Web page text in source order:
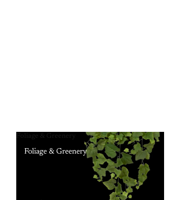
Foliage & Greenery
Foliage & Greenery